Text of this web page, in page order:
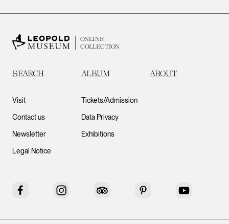
ONLINE
COLLECTION
SEARCH ALBUM ABOUT
Visit
Contact us
Newsletter
Legal Notice
Tickets/Admission
Data Privacy
Exhibitions
Facebook Instagram Tripadvisor Pinterest YouTube